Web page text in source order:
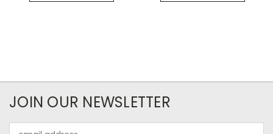
JOIN OUR NEWSLETTER